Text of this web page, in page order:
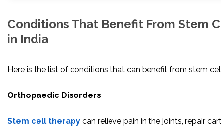
Conditions That Benefit From Stem
in India
Here is the list of conditions that can benefit from stem
Orthopaedic Disorders
Stem cell therapy can relieve pain in the joints, repair